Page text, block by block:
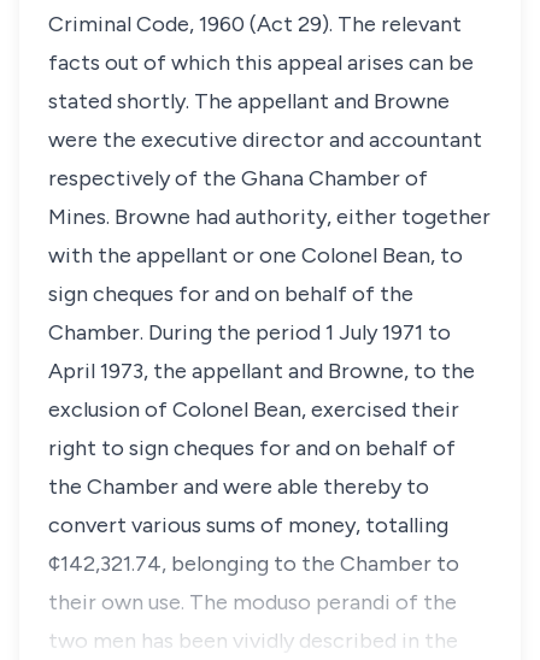
Criminal Code, 1960 (Act 29). The relevant
facts out of which this appeal arises can be
stated shortly. The appellant and Browne
were the executive director and accountant
respectively of the Ghana Chamber of
Mines. Browne had authority, either together
with the appellant or one Colonel Bean, to
sign cheques for and on behalf of the
Chamber. During the period 1 July 1971 to
April 1973, the appellant and Browne, to the
exclusion of Colonel Bean, exercised their
right to sign cheques for and on behalf of
the Chamber and were able thereby to
convert various sums of money, totalling
¢142,321.74, belonging to the Chamber to
their own use. The moduso perandi of the
two men has been vividly described in the